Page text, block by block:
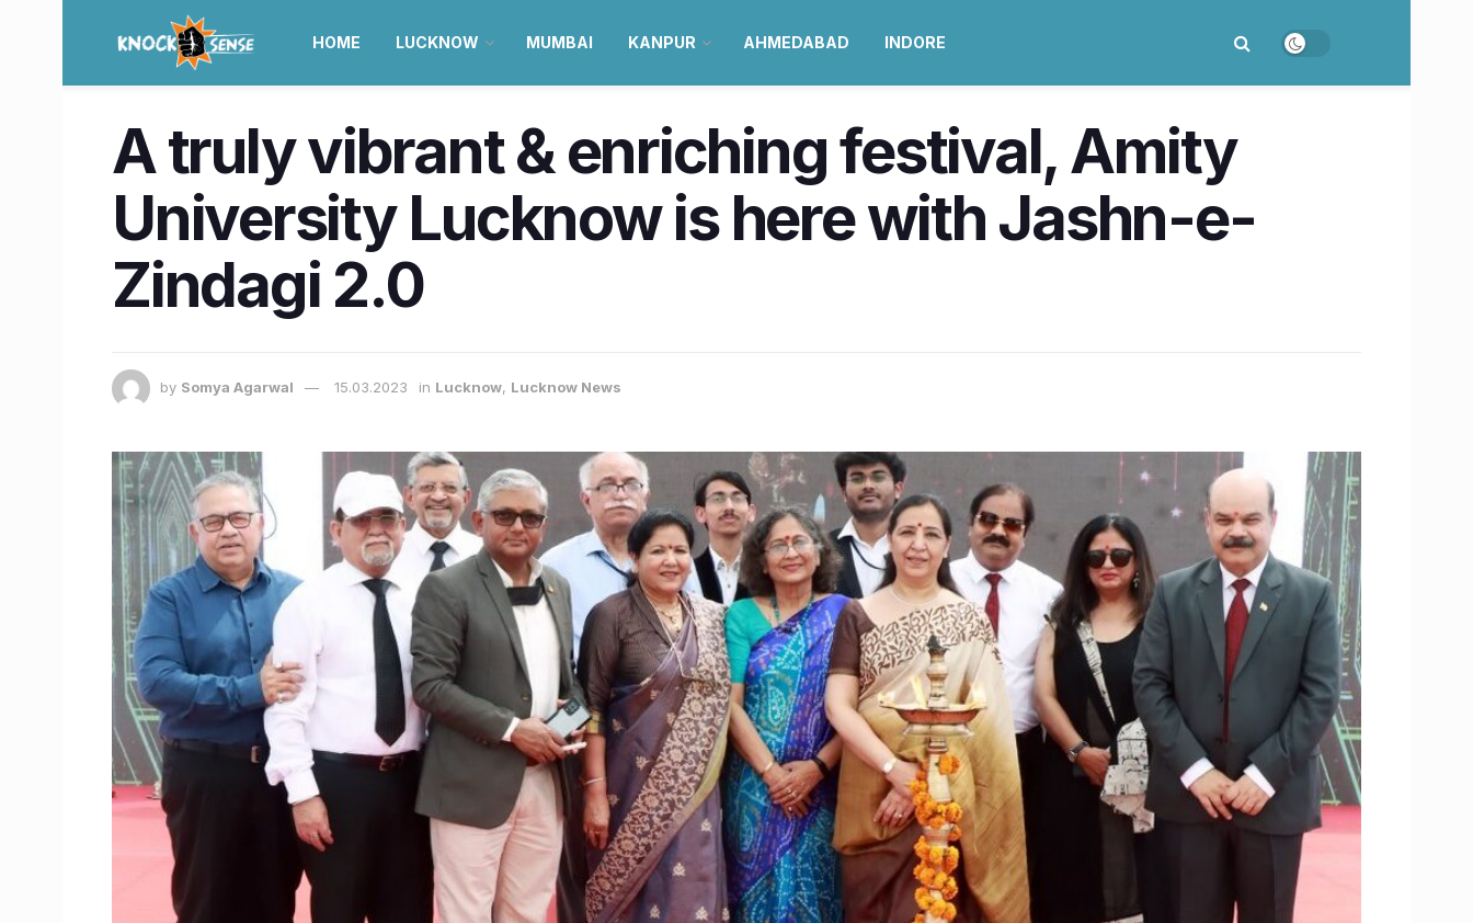
HOME LUCKNOW MUMBAI KANPUR AHMEDABAD INDORE
A truly vibrant & enriching festival, Amity
University Lucknow is here with Jashn-e-
Zindagi 2.0
by Somya Agarwal 15.03.2023 in Lucknow, Lucknow News